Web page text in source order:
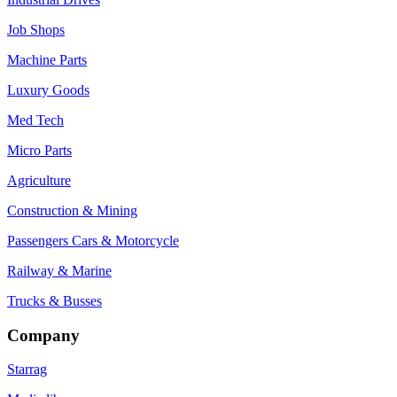
Job Shops
Machine Parts
Luxury Goods
Med Tech
Micro Parts
Agriculture
Construction & Mining
Passengers Cars & Motorcycle
Railway & Marine
Trucks & Busses
Company
Starrag